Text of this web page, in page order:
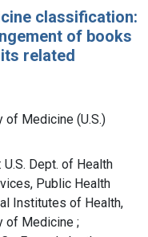
classification:
of books
related
of Medicine (U.S.)
U.S. Dept. of Health
Public Health
Institutes of Health,
of Medicine ;